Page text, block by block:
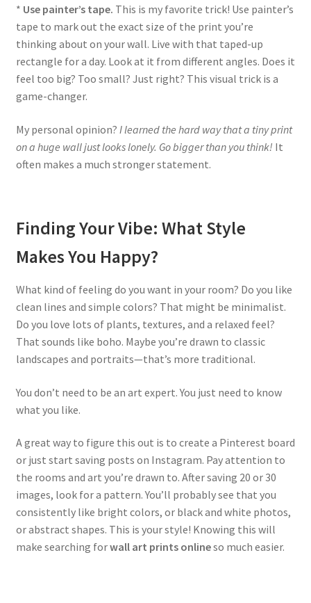
* Use painter’s tape. This is my favorite trick! Use painter’s
tape to mark out the exact size of the print you’re
thinking about on your wall. Live with that taped-up
rectangle for a day. Look at it from different angles. Does it
feel too big? Too small? Just right? This visual trick is a
game-changer.
My personal opinion? I learned the hard way that a tiny print
on a huge wall just looks lonely. Go bigger than you think! It
often makes a much stronger statement.
Finding Your Vibe: What Style
Makes You Happy?
What kind of feeling do you want in your room? Do you like
clean lines and simple colors? That might be minimalist.
Do you love lots of plants, textures, and a relaxed feel?
That sounds like boho. Maybe you’re drawn to classic
landscapes and portraits—that’s more traditional.
You don’t need to be an art expert. You just need to know
what you like.
A great way to figure this out is to create a Pinterest board
or just start saving posts on Instagram. Pay attention to
the rooms and art you’re drawn to. After saving 20 or 30
images, look for a pattern. You’ll probably see that you
consistently like bright colors, or black and white photos,
or abstract shapes. This is your style! Knowing this will
make searching forwall art prints onlineso much easier.